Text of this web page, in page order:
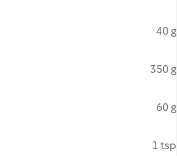
40 g
350 g
60 g
1 tsp